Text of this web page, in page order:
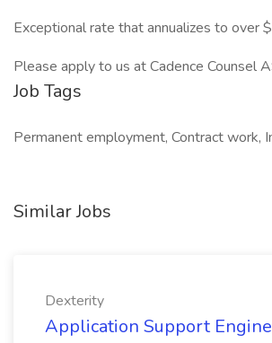
Exceptional rate that annualizes to over
Please apply to us at Cadence Counsel
Job Tags
Permanent employment, Contract work,
Similar Jobs
Dexterity
Application Support